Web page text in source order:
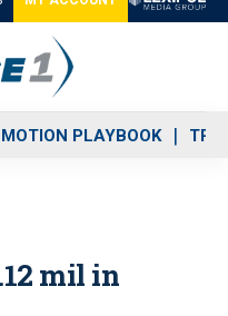
PLAYBOOK
mil in